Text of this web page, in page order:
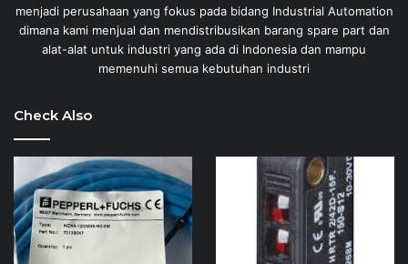
menjadi perusahaan yang fokus pada bidang Industrial Automation
dimana kami menjual dan mendistribusikan barang spare part dan
alat-alat untuk industri yang ada di Indonesia dan mampu
memenuhi semua kebutuhan industri
Check Also